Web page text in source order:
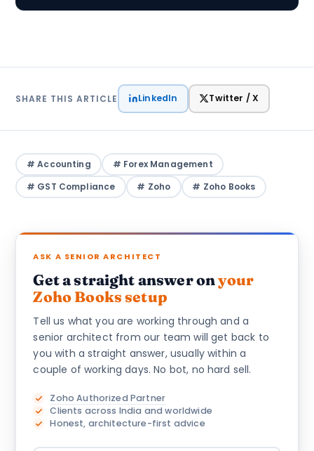
SHARE THIS ARTICLE LinkedIn Twitter / X
# Accounting
# Forex Management
# GST Compliance
# Zoho # Zoho Books
ASK A SENIOR ARCHITECT
Get a straight answer onyour
Zoho Books setup
Tell us what you are working through and a
senior architect from our team will get back to
you with a straight answer, usually within a
couple of working days. No bot, no hard sell.
Zoho Authorized Partner
Clients across India and worldwide
Honest, architecture-first advice